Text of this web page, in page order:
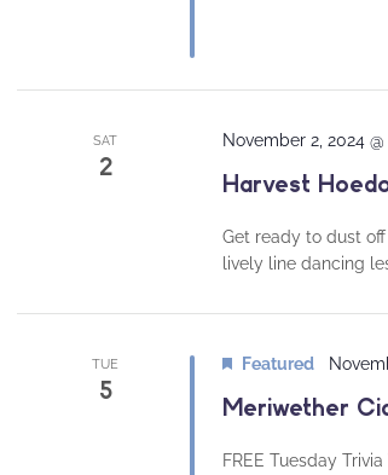
SAT
2
Harvest
November 2, 2024
Get ready to dust
lively line dancing
TUE
5
Meriwether
Featured
FREE Tuesday